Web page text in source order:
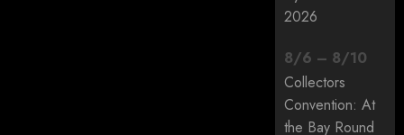
2026
8/6 – 8/10
Collectors
Convention: At
the Bay Round